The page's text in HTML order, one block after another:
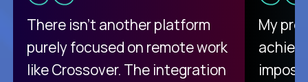
There isn't another platform
purely focused on remote work
like Crossover. The integration
My